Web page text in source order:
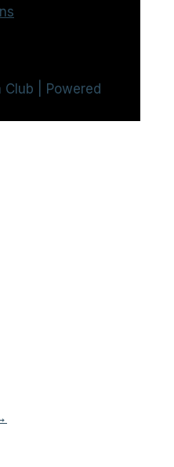
| Powered